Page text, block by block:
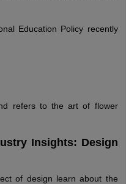
Education Policy recently
refers to the art of flower
Insights: Design
of design learn about the